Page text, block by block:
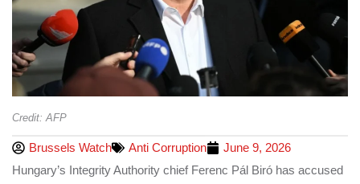
Credit: AFP
Brussels Watch Anti Corruption
June 9, 2026
Hungary’s Integrity Authority chief Ferenc Pál Biró has accused